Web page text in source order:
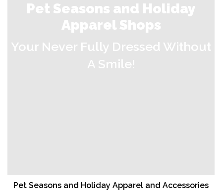
Pet Seasons and Holiday
Apparel Shops
Your Never Fully Dressed Without
A Smile!
Pet Seasons and Holiday Apparel and Accessories